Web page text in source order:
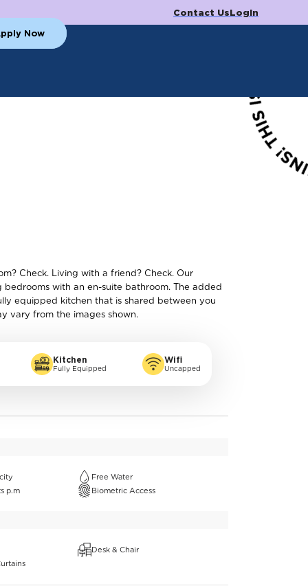
Contact UsLogin
Now
Check. Living with a friend? Check. Our
with an en-suite bathroom. The added
equipped kitchen that is shared between you
vary from the images shown.
Kitchen
Fully Equipped
Wifi
Uncapped
Free Water
p.m
Biometric Access
Desk & Chair